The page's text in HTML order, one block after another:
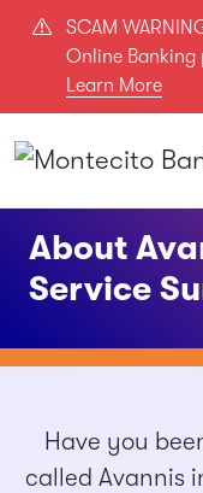
Skip to main content
SCAM
Online Banking
Learn More
About
Service
Have you
called Avannis